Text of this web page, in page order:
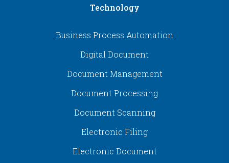
Technology
Business Process Automation
Digital Document
Document Management
Document Processing
Document Scanning
Electronic Filing
Electronic Document